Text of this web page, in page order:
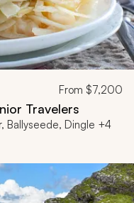
From $7,200
Travelers
Ballyseede, Dingle +4